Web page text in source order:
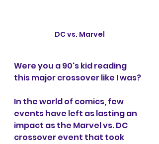
DC vs. Marvel
Were you a 90's kid reading
this major crossover like I was?
In the world of comics, few
events have left as lasting an
impact as the Marvel vs. DC
crossover event that took